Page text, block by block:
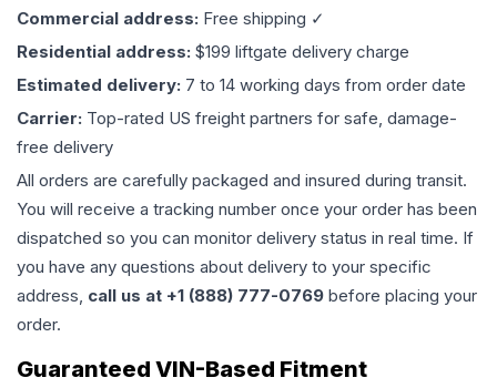
Commercial address: Free shipping ✓
Residential address: $199 liftgate delivery charge
Estimated delivery: 7 to 14 working days from order date
Carrier: Top-rated US freight partners for safe, damage-
free delivery
All orders are carefully packaged and insured during transit.
You will receive a tracking number once your order has been
dispatched so you can monitor delivery status in real time. If
you have any questions about delivery to your specific
address, call us at +1 (888) 777-0769 before placing your
order.
Guaranteed VIN-Based Fitment